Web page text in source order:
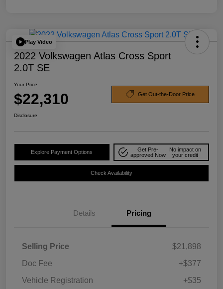
Play Video
2022 Volkswagen Atlas Cross Sport
2.0T SE
Your Price
$22,310 Get Out-the-Door Price
Disclosure
Explore Payment Options
Get Pre-
approved Now
No impact on
your credit
Check Availability
Details Pricing
Selling Price
$21,898
Doc Fee
+$377
Vehicle Registration
+$35